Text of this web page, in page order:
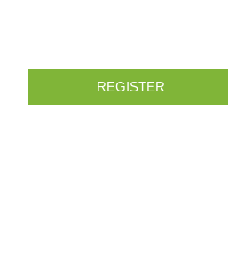
REGISTER